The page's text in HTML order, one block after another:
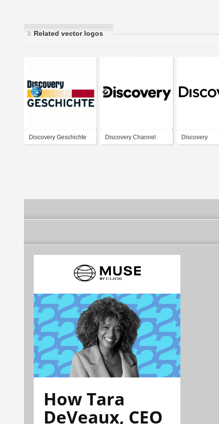
Related vector logos
Discovery Geschichte Discovery Channel Discovery
How Tara
DeVeaux, CEO